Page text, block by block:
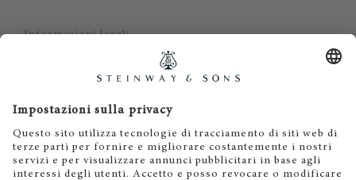
Informazioni legali
Dichiarazione di non responsabilità
Cookies
IT EN DE ES FR